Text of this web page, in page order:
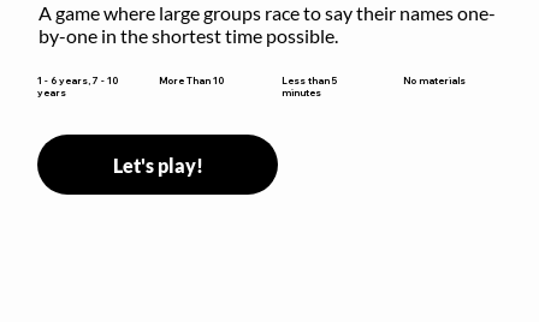
A game where large groups race to say their names one-
by-one in the shortest time possible.
1 - 6 years, 7 - 10
years
More Than 10
Less than 5
minutes
No materials
Let's play!